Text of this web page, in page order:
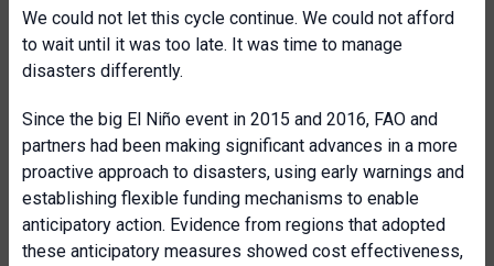
We could not let this cycle continue. We could not afford
to wait until it was too late. It was time to manage
disasters differently.
Since the big El Niño event in 2015 and 2016, FAO and
partners had been making significant advances in a more
proactive approach to disasters, using early warnings and
establishing flexible funding mechanisms to enable
anticipatory action. Evidence from regions that adopted
these anticipatory measures showed cost effectiveness,